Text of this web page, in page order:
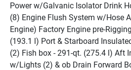
Power w/Galvanic Isolator Drink
(8) Engine Flush System w/Hose
Engine) Factory Engine pre-
(193.1 l) Port & Starboard
(2) Fish box - 291-qt. (275.4 l) Aft
w/Lights (2) & ob Drain Forward